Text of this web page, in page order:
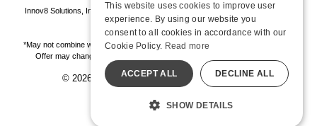
Innov8 Solutions, Inc., 187 E. Warm Springs Road, Suite B343, Las Vegas, NV
89119
*May not combine with other offers and discounts. Some exclusions may apply.
Offer may change or end without notice. While supplies last. Online Only
© 2026 Hustler Hollywood. All Rights Reserved
All models are over 18.
This website uses cookies to improve user
experience. By using our website you
consent to all cookies in accordance with our
Cookie Policy. Read more
ACCEPT ALL DECLINE ALL
SHOW DETAILS